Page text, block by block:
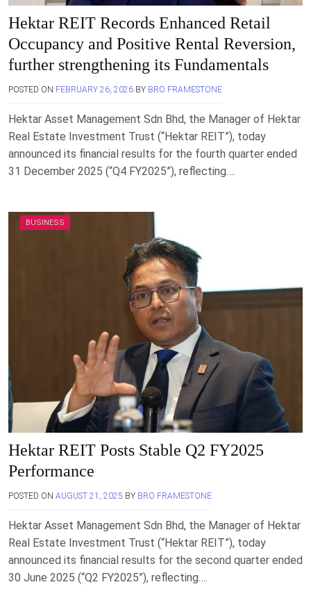
Hektar REIT Records Enhanced Retail
Occupancy and Positive Rental Reversion,
further strengthening its Fundamentals
POSTED ON FEBRUARY 26, 2026 BY BRO FRAMESTONE
Hektar Asset Management Sdn Bhd, the Manager of Hektar
Real Estate Investment Trust (“Hektar REIT”), today
announced its financial results for the fourth quarter ended
31 December 2025 (“Q4 FY2025”), reflecting….
BUSINESS
Hektar REIT Posts Stable Q2 FY2025
Performance
POSTED ON AUGUST 21, 2025 BY BRO FRAMESTONE
Hektar Asset Management Sdn Bhd, the Manager of Hektar
Real Estate Investment Trust (“Hektar REIT”), today
announced its financial results for the second quarter ended
30 June 2025 (“Q2 FY2025”), reflecting….